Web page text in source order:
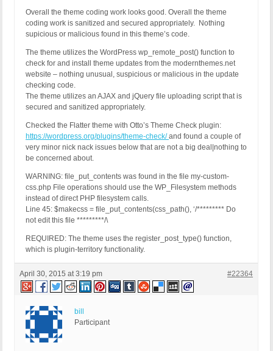
Overall the theme coding work looks good. Overall the theme
coding work is sanitized and secured appropriately. Nothing
supicious or malicious found in this theme’s code.
The theme utilizes the WordPress wp_remote_post() function to
check for and install theme updates from the modernthemes.net
website – nothing unusual, suspicious or malicious in the update
checking code.
The theme utilizes an AJAX and jQuery file uploading script that is
secured and sanitized appropriately.
Checked the Flatter theme with Otto’s Theme Check plugin:
https://wordpress.org/plugins/theme-check/and found a couple of
very minor nick nack issues below that are not a big deal|nothing to
be concerned about.
WARNING: file_put_contents was found in the file my-custom-
css.php File operations should use the WP_Filesystem methods
instead of direct PHP filesystem calls.
Line 45: $makecss = file_put_contents(css_path(), ‘/********* Do
not edit this file *********/\
REQUIRED: The theme uses the register_post_type() function,
which is plugin-territory functionality.
April 30, 2015 at 3:19 pm #22364
bill
Participant